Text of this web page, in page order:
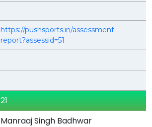
https://pushsports.in/assessment-
report?assessid=51
21
Manraaj Singh Badhwar